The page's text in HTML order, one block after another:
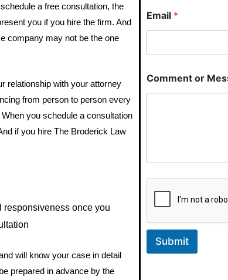
a free consultation, the
you if you hire the firm. And
company may not be the one
relationship with your attorney
from person to person every
you schedule a consultation
if you hire The Broderick Law
responsiveness once you
will know your case in detail
prepared in advance by the
Email *
Comment or
Submit